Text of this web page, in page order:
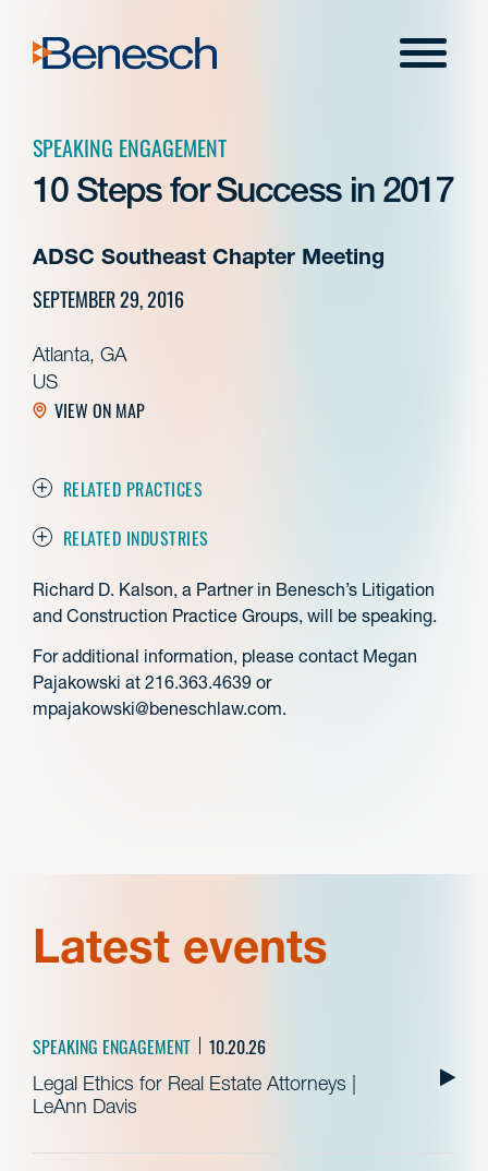
content
Menu
SPEAKING ENGAGEMENT
10 Steps for Success in 2017
ADSC Southeast Chapter Meeting
SEPTEMBER 29, 2016
Atlanta, GA
US
VIEW ON MAP
RELATED PRACTICES
RELATED INDUSTRIES
Richard D. Kalson, a Partner in Benesch’s Litigation
and Construction Practice Groups, will be speaking.
For additional information, please contact Megan
Pajakowski at 216.363.4639 or
mpajakowski@beneschlaw.com.
Latest events
SPEAKING ENGAGEMENT 10.20.26
Legal Ethics for Real Estate Attorneys |
LeAnn Davis